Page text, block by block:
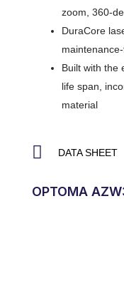
zoom, 360-
DuraCore
Built with the
life span,
material
DATA SHEET
OPTOMA